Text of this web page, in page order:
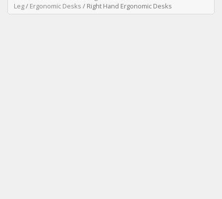
Leg/ Ergonomic Desks / Right Hand Ergonomic Desks